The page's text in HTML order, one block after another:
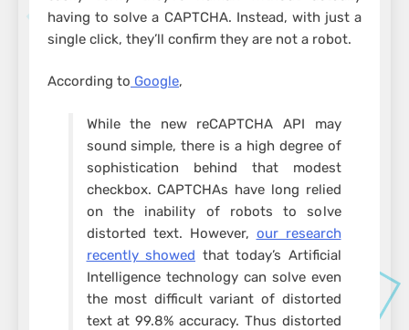
having to solve a CAPTCHA. Instead, with just a
single click, they’ll confirm they are not a robot.
According to Google,
While the new reCAPTCHA API may
sound simple, there is a high degree of
sophistication behind that modest
checkbox. CAPTCHAs have long relied
on the inability of robots to solve
distorted text. However, our research
recently showed that today’s Artificial
Intelligence technology can solve even
the most difficult variant of distorted
text at 99.8% accuracy. Thus distorted